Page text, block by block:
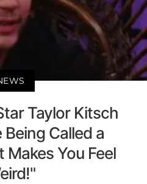
Taylor Kitsch
Called a
You Feel